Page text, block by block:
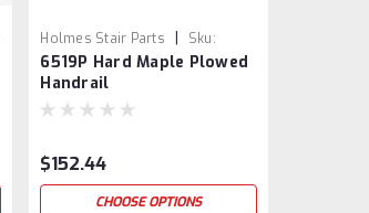
Holmes Stair Parts
Sku:
6519P-5
6519P Hard Maple Plowed
Handrail
$152.44
CHOOSE OPTIONS